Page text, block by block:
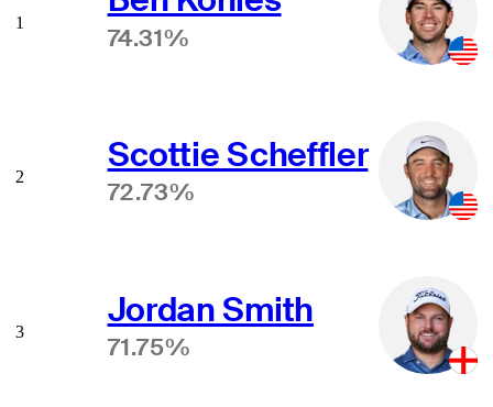
74.31%
1
Scottie Scheffler
72.73%
2
Jordan Smith
71.75%
3